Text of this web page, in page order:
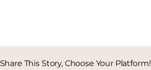
Share This Story, Choose Your Platform!